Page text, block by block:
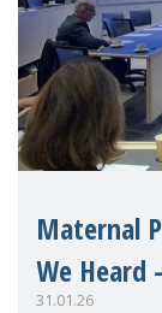
Maternal
We Heard
31.01.26